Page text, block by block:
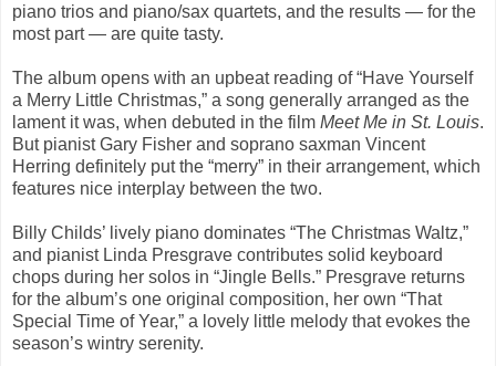
piano trios and piano/sax quartets, and the results — for the
most part — are quite tasty.
The album opens with an upbeat reading of “Have Yourself
a Merry Little Christmas,” a song generally arranged as the
lament it was, when debuted in the film Meet Me in St. Louis.
But pianist Gary Fisher and soprano saxman Vincent
Herring definitely put the “merry” in their arrangement, which
features nice interplay between the two.
Billy Childs’ lively piano dominates “The Christmas Waltz,”
and pianist Linda Presgrave contributes solid keyboard
chops during her solos in “Jingle Bells.” Presgrave returns
for the album’s one original composition, her own “That
Special Time of Year,” a lovely little melody that evokes the
season’s wintry serenity.